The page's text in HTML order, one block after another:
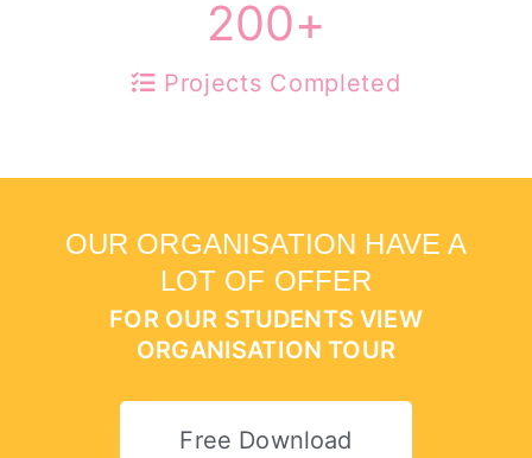
200+
Projects Completed
OUR ORGANISATION HAVE A
LOT OF OFFER
FOR OUR STUDENTS VIEW
ORGANISATION TOUR
Free Download